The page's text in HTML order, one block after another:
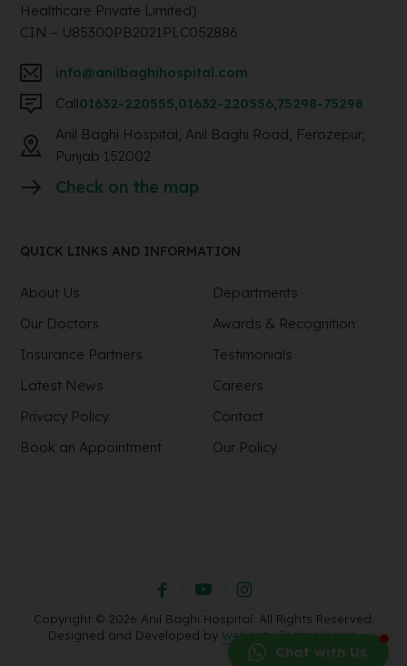
Healthcare Private Limited)
CIN – U85300PB2021PLC052886
info@anilbaghihospital.com
Call01632-220555 01632-220556 75298-75298
Anil Baghi Hospital, Anil Baghi Road, Ferozepur,
Punjab 152002
Check on the map
QUICK LINKS AND INFORMATION
About Us
Departments
Our Doctors
Awards & Recognition
Insurance Partners
Testimonials
Latest News
Careers
Privacy Policy
Contact
Book an Appointment
Our Policy
Copyright © 2026 Anil Baghi Hospital. All Rights Reserved.
Designed and Developed by Webority Technologies.
Chat with Us